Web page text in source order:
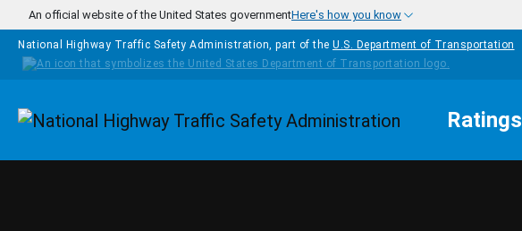
Skip to main content
An official website of the United States governmentHere's how you know
National Highway Traffic Safety Administration, part of the U.S. Department of Transportation
Homepage Ratings